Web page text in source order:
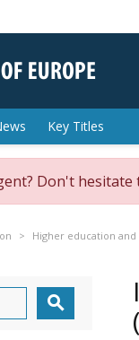
Key Titles
Don't hesitate
Higher education and
